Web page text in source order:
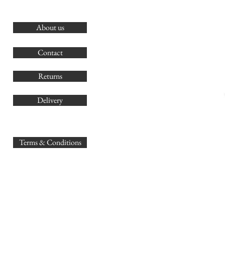
About us
Contact
Returns
Delivery
Terms & Conditions